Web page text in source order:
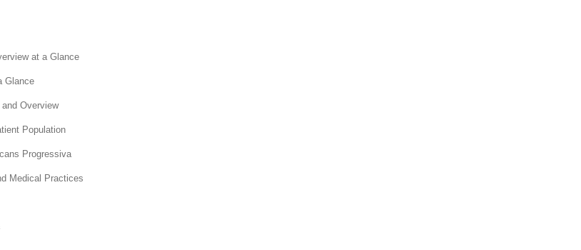
at a Glance
Glance
Overview
Population
Progressiva
Medical Practices